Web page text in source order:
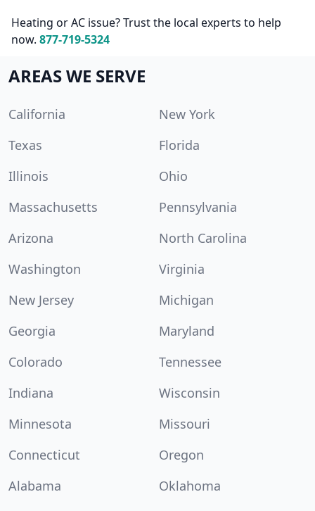
Heating or AC issue? Trust the local experts to help
now. 877-719-5324
AREAS WE SERVE
California
New York
Texas
Florida
Illinois
Ohio
Massachusetts
Pennsylvania
Arizona
North Carolina
Washington
Virginia
New Jersey
Michigan
Georgia
Maryland
Colorado
Tennessee
Indiana
Wisconsin
Minnesota
Missouri
Connecticut
Oregon
Alabama
Oklahoma